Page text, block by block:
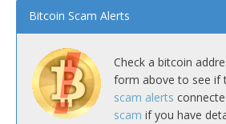
Bitcoin Scam Alerts
Check a bitcoin
form above to see if
scam alerts
scam if you have